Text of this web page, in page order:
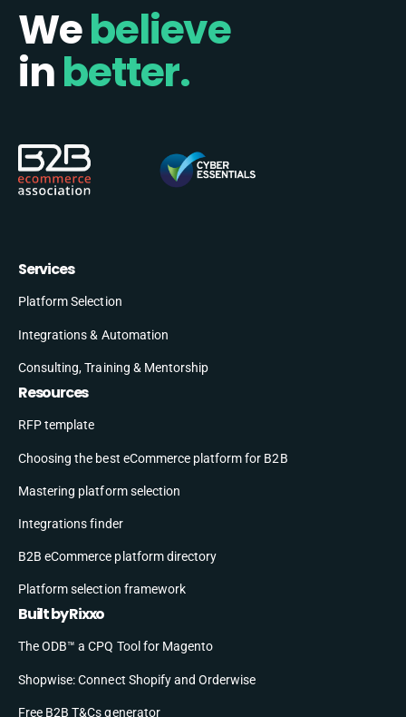
Webelieve
inbetter.
Services
Platform Selection
Integrations & Automation
Consulting, Training & Mentorship
Resources
RFP template
Choosing the best eCommerce platform for B2B
Mastering platform selection
Integrations finder
B2B eCommerce platform directory
Platform selection framework
Built by Rixxo
The ODB™ a CPQ Tool for Magento
Shopwise: Connect Shopify and Orderwise
Free B2B T&Cs generator